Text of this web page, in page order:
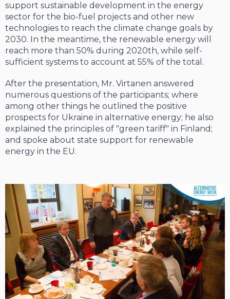
support sustainable development in the energy
sector for the bio-fuel projects and other new
technologies to reach the climate change goals by
2030. In the meantime, the renewable energy will
reach more than 50% during 2020th, while self-
sufficient systems to account at 55% of the total.
After the presentation, Mr. Virtanen answered
numerous questions of the participants; where
among other things he outlined the positive
prospects for Ukraine in alternative energy; he also
explained the principles of "green tariff" in Finland;
and spoke about state support for renewable
energy in the EU.